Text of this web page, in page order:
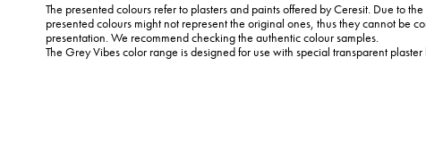
The presented colours refer to plasters and paints offered by Ceresit. Due to
presented colours might not represent the original ones, thus they cannot be
presentation. We recommend checking the authentic colour samples.
The Grey Vibes color range is designed for use with special transparent